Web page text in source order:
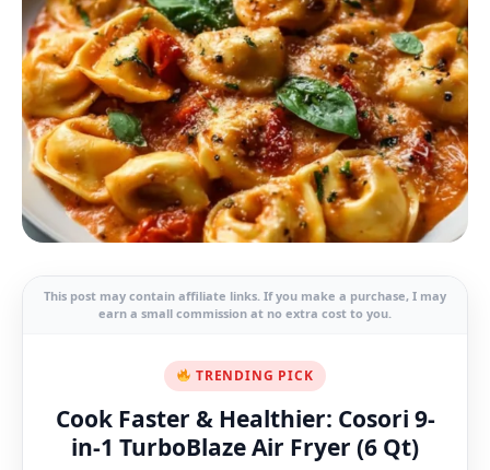
This post may contain affiliate links. If you make a purchase, I may
earn a small commission at no extra cost to you.
TRENDING PICK
Cook Faster & Healthier: Cosori 9-
in-1 TurboBlaze Air Fryer (6 Qt)